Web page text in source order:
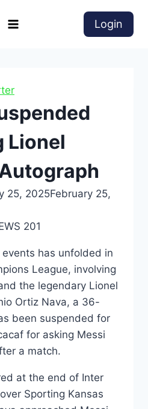
Login
Lionel
25, 2025February 25,
201
has unfolded in
League, involving
the legendary Lionel
Ortiz Nava, a 36-
been suspended for
for asking Messi
a match.
at the end of Inter
Sporting Kansas